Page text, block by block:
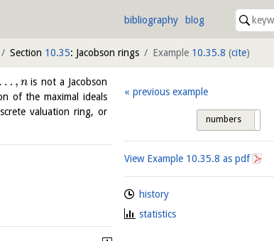
bibliography blog
Section 10.35: Jacobson rings Example 10.35.8 (cite)
… , nis not a Jacobson
of the maximal ideals
valuation ring, or
previous example
numbers
View Example 10.35.8 as pdf
history
statistics